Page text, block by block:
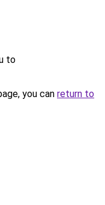
to
you can return to